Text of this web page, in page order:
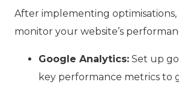
After implementing optimisations,
monitor your website’s
Google Analytics: Set up
key performance metrics to